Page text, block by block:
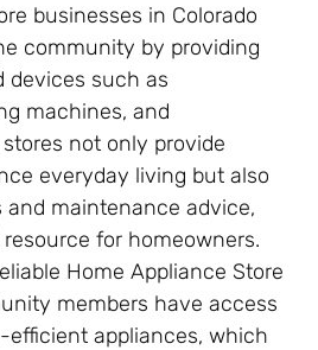
businesses in Colorado
community by providing
devices such as
machines, and
not only provide
everyday living but also
and maintenance advice,
for homeowners.
Home Appliance Store
members have access
appliances, which